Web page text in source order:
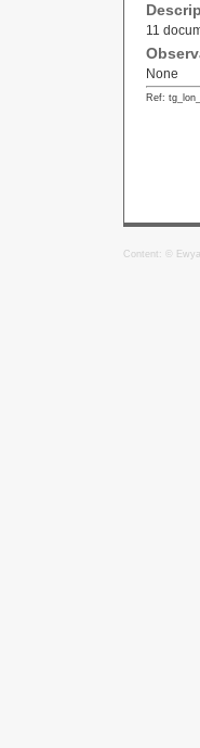
11
None
Ref:
Content: ©